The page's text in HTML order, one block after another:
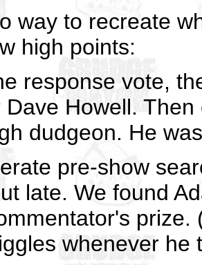
way to recreate
high points:
response vote,
Dave Howell.
dudgeon. He
pre-show
late. We found
whenever he